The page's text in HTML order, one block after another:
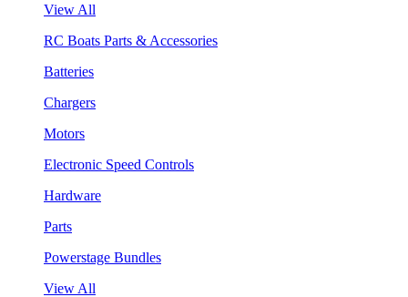
View All
RC Boats Parts & Accessories
Batteries
Chargers
Motors
Electronic Speed Controls
Hardware
Parts
Powerstage Bundles
View All